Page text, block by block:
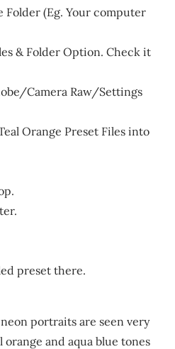
Folder (Eg. Your computer
& Folder Option. Check it
Camera Raw/Settings
Orange Preset Files into
preset there.
portraits are seen very
and aqua blue tones